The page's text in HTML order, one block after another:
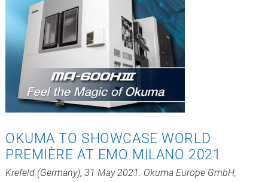
OKUMA TO SHOWCASE WORLD
PREMIÈRE AT EMO MILANO 2021
Krefeld (Germany), 31 May 2021. Okuma Europe GmbH,